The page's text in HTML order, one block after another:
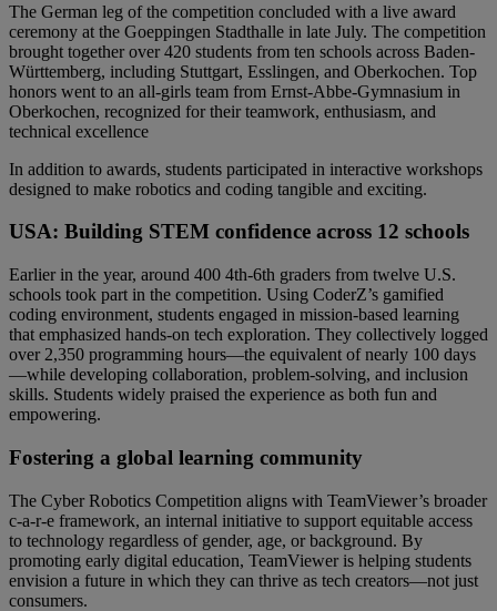
The German leg of the competition concluded with a live award
ceremony at the Goeppingen Stadthalle in late July. The competition
brought together over 420 students from ten schools across Baden-
Württemberg, including Stuttgart, Esslingen, and Oberkochen. Top
honors went to an all-girls team from Ernst-Abbe-Gymnasium in
Oberkochen, recognized for their teamwork, enthusiasm, and
technical excellence
In addition to awards, students participated in interactive workshops
designed to make robotics and coding tangible and exciting.
USA: Building STEM confidence across 12 schools
Earlier in the year, around 400 4th-6th graders from twelve U.S.
schools took part in the competition. Using CoderZ’s gamified
coding environment, students engaged in mission-based learning
that emphasized hands-on tech exploration. They collectively logged
over 2,350 programming hours—the equivalent of nearly 100 days
—while developing collaboration, problem-solving, and inclusion
skills. Students widely praised the experience as both fun and
empowering.
Fostering a global learning community
The Cyber Robotics Competition aligns with TeamViewer’s broader
c-a-r-e framework, an internal initiative to support equitable access
to technology regardless of gender, age, or background. By
promoting early digital education, TeamViewer is helping students
envision a future in which they can thrive as tech creators—not just
consumers.